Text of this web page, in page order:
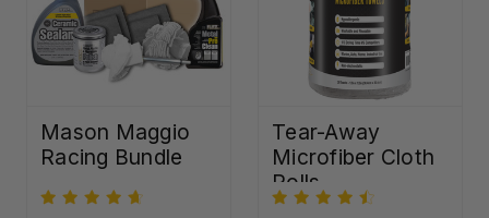
Mason Maggio
Racing Bundle
Tear-Away
Microfiber Cloth
Rolls